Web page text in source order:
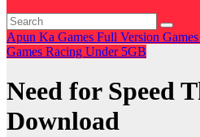
Apun Ka Games Full Version Games
Games Racing Under 5GB
Need for Speed
Download